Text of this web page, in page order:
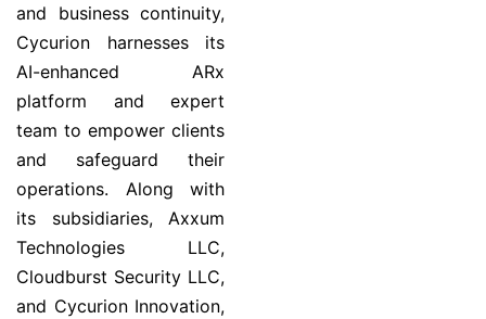
and business continuity,
Cycurion harnesses its
AI-enhanced ARx
platform and expert
team to empower clients
and safeguard their
operations. Along with
its subsidiaries, Axxum
Technologies LLC,
Cloudburst Security LLC,
and Cycurion Innovation,